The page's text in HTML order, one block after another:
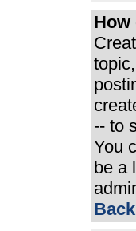
How
-- to
You
be a